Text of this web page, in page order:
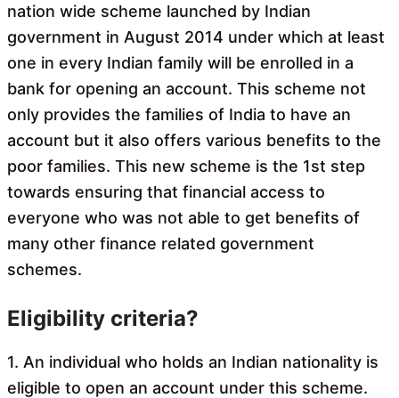
nation wide scheme launched by Indian
government in August 2014 under which at least
one in every Indian family will be enrolled in a
bank for opening an account. This scheme not
only provides the families of India to have an
account but it also offers various benefits to the
poor families. This new scheme is the 1st step
towards ensuring that financial access to
everyone who was not able to get benefits of
many other finance related government
schemes.
Eligibility criteria?
1. An individual who holds an Indian nationality is
eligible to open an account under this scheme.